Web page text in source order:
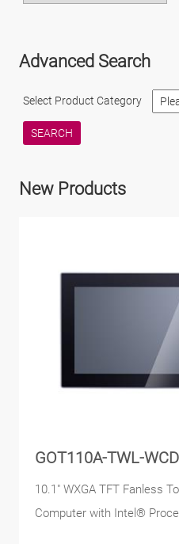
Advanced Search
Select Product Category
New Products
GOT110A-TWL-WCD
10.1" WXGA TFT Fanless
Computer with Intel®